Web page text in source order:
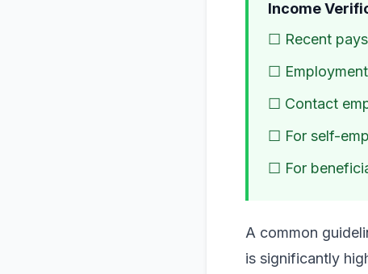
Income
☐ Recent
☐
☐ Contact
☐ For self-
☐ For
A common
is significantly